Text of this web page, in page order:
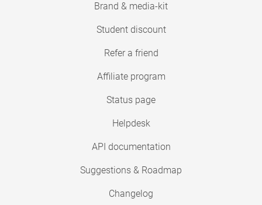
Brand & media-kit
Student discount
Refer a friend
Affiliate program
Status page
Helpdesk
API documentation
Suggestions & Roadmap
Changelog